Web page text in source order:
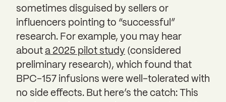
sometimes disguised by sellers or
influencers pointing to “successful”
research. For example, you may hear
about a 2025 pilot study (considered
preliminary research), which found that
BPC-157 infusions were well-tolerated with
no side effects. But here’s the catch: This